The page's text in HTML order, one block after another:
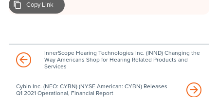
Copy Link
InnerScope Hearing Technologies Inc. (INND) Changing the
Way Americans Shop for Hearing Related Products and
Services
Cybin Inc. (NEO: CYBN) (NYSE American: CYBN) Releases
Q1 2021 Operational, Financial Report